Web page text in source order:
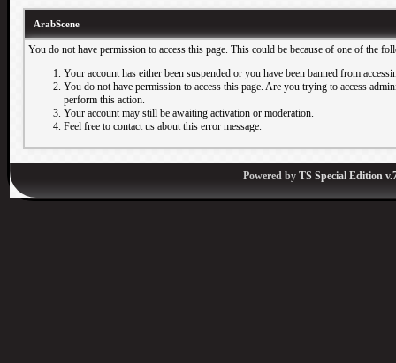
ArabScene
You do not have permission to access this page. This could be because of one of the
Your account has either been suspended or you have been banned from
You do not have permission to access this page. Are you trying to access
perform this action.
Your account may still be awaiting activation or moderation.
Feel free to contact us about this error message.
Powered by TS Special Edition